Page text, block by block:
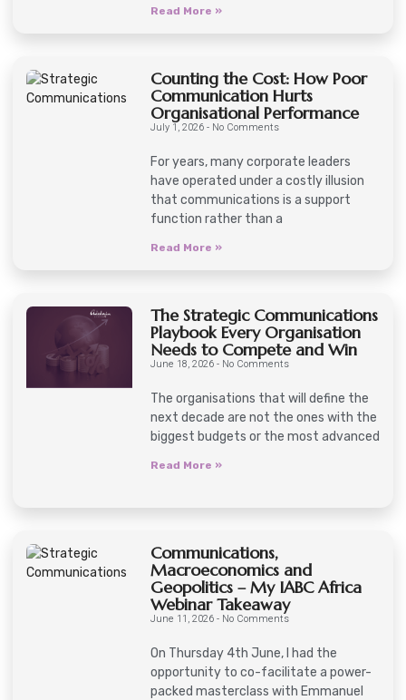
Read More »
Counting the Cost: How Poor
Communication Hurts
Organisational Performance
July 1, 2026 No Comments
For years, many corporate leaders
have operated under a costly illusion
that communications is a support
function rather than a
Read More »
The Strategic Communications
Playbook Every Organisation
Needs to Compete and Win
June 18, 2026 No Comments
The organisations that will define the
next decade are not the ones with the
biggest budgets or the most advanced
Read More »
Communications,
Macroeconomics and
Geopolitics – My IABC Africa
Webinar Takeaway
June 11, 2026 No Comments
On Thursday 4th June, I had the
opportunity to co-facilitate a power-
packed masterclass with Emmanuel